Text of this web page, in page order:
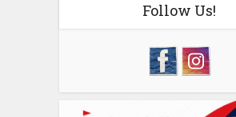
Follow Us!